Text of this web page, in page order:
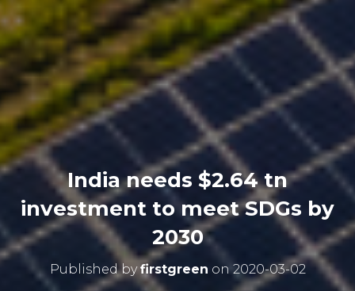
India needs $2.64 tn
investment to meet SDGs by
2030
Published byfirstgreen on 2020-03-02